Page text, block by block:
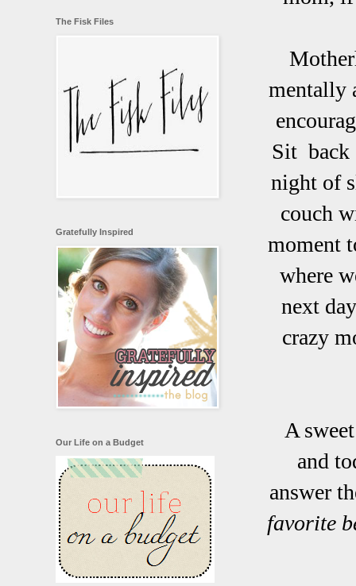
mentally
Sit back
night of
couch
moment
where
next
crazy
A
and
answer
favorite
The Fisk Files
Gratefully Inspired
Our Life on a Budget